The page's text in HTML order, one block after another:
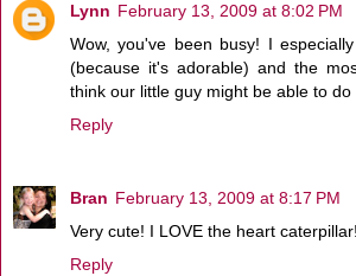
Lynn February 13, 2009 at 8:02 PM
Wow, you've been busy! I
(because it's adorable) and the
think our little guy might be able to do
Reply
Bran February 13, 2009 at 8:17 PM
Very cute! I LOVE the heart caterpillar!
Reply